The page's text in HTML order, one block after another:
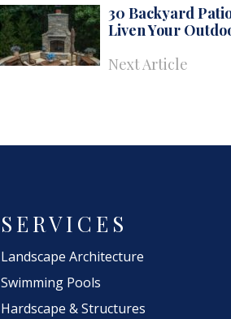
30 Backyard
Liven Your
Next Article
SERVICES
Landscape Architecture
Swimming Pools
Hardscape & Structures